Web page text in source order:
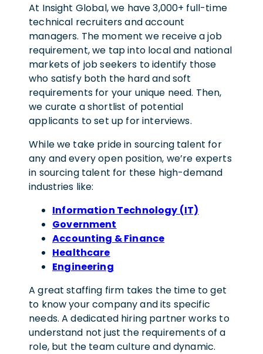
At Insight Global, we have 3,000+ full-time
technical recruiters and account
managers. The moment we receive a job
requirement, we tap into local and national
markets of job seekers to identify those
who satisfy both the hard and soft
requirements for your unique need. Then,
we curate a shortlist of potential
applicants to set up for interviews.
While we take pride in sourcing talent for
any and every open position, we’re experts
in sourcing talent for these high-demand
industries like:
Information Technology (IT)
Government
Accounting & Finance
Healthcare
Engineering
A great staffing firm takes the time to get
to know your company and its specific
needs. A dedicated hiring partner works to
understand not just the requirements of a
role, but the team culture and dynamic.